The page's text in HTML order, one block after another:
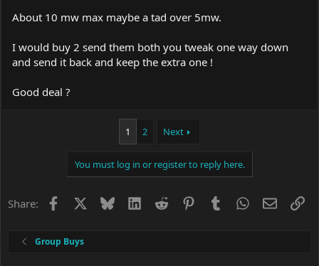
About 10 mw max maybe a tad over 5mw.
I would buy 2 send them both you tweak one way down
and send it back and keep the extra one !
Good deal ?
1 2 Next
You must log in or register to reply here.
Share: Facebook BlueskyLinkedIn
Reddit PinterestTumblrWhatsApp
Email
Group Buys